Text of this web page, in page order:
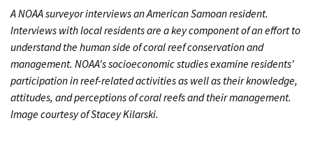
A NOAA surveyor interviews an American Samoan resident.
Interviews with local residents are a key component of an effort to
understand the human side of coral reef conservation and
management. NOAA's socioeconomic studies examine residents'
participation in reef-related activities as well as their knowledge,
attitudes, and perceptions of coral reefs and their management.
Image courtesy of Stacey Kilarski.